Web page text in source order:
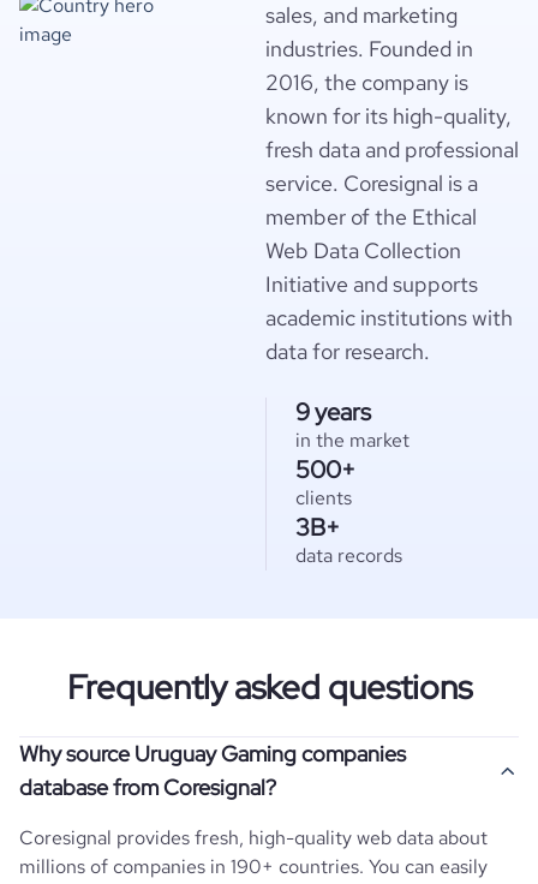
sales, and marketing
industries. Founded in
2016, the company is
known for its high-quality,
fresh data and professional
service. Coresignal is a
member of the Ethical
Web Data Collection
Initiative and supports
academic institutions with
data for research.
9 years
in the market
500+
clients
3B+
data records
Frequently asked questions
Why source Uruguay Gaming companies
database from Coresignal?
Coresignal provides fresh, high-quality web data about
millions of companies in 190+ countries. You can easily